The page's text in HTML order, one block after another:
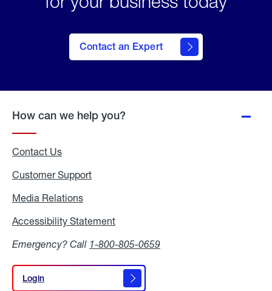
Contact an Expert
How can we help you?
Contact Us
Customer Support
Media Relations
Accessibility Statement
Emergency? Call 1-800-805-0659
Login
Login